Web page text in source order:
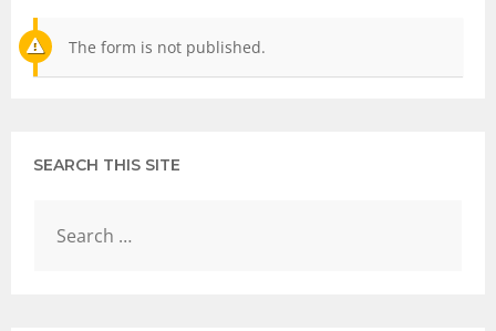
The form is not published.
SEARCH THIS SITE